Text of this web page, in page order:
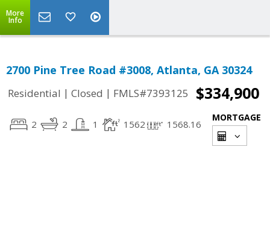
More
Info
2700 Pine Tree Road #3008, Atlanta, GA 30324
Residential | Closed | FMLS#7393125 $334,900
2 2 1 1562 1568.16
MORTGAGE